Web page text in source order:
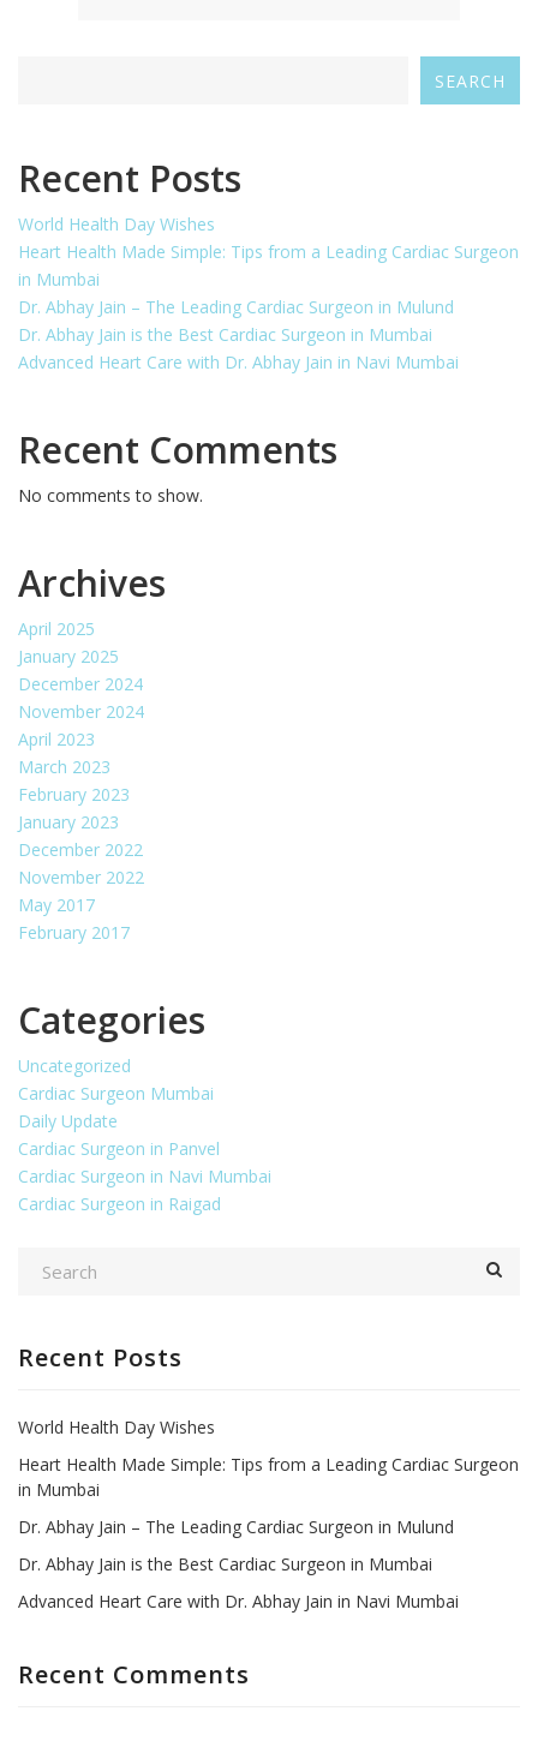
SEARCH
Recent Posts
World Health Day Wishes
Heart Health Made Simple: Tips from a Leading Cardiac Surgeon
in Mumbai
Dr. Abhay Jain – The Leading Cardiac Surgeon in Mulund
Dr. Abhay Jain is the Best Cardiac Surgeon in Mumbai
Advanced Heart Care with Dr. Abhay Jain in Navi Mumbai
Recent Comments
No comments to show.
Archives
April 2025
January 2025
December 2024
November 2024
April 2023
March 2023
February 2023
January 2023
December 2022
November 2022
May 2017
February 2017
Categories
Uncategorized
Cardiac Surgeon Mumbai
Daily Update
Cardiac Surgeon in Panvel
Cardiac Surgeon in Navi Mumbai
Cardiac Surgeon in Raigad
Recent Posts
World Health Day Wishes
Heart Health Made Simple: Tips from a Leading Cardiac Surgeon
in Mumbai
Dr. Abhay Jain – The Leading Cardiac Surgeon in Mulund
Dr. Abhay Jain is the Best Cardiac Surgeon in Mumbai
Advanced Heart Care with Dr. Abhay Jain in Navi Mumbai
Recent Comments